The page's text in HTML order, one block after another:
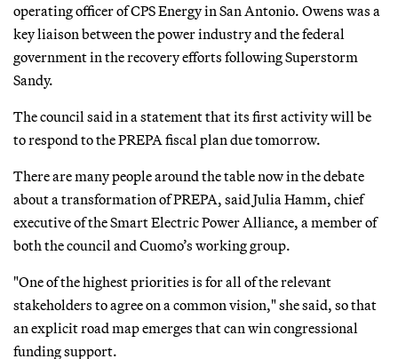
operating officer of CPS Energy in San Antonio. Owens was a
key liaison between the power industry and the federal
government in the recovery efforts following Superstorm
Sandy.
The council said in a statement that its first activity will be
to respond to the PREPA fiscal plan due tomorrow.
There are many people around the table now in the debate
about a transformation of PREPA, said Julia Hamm, chief
executive of the Smart Electric Power Alliance, a member of
both the council and Cuomo’s working group.
"One of the highest priorities is for all of the relevant
stakeholders to agree on a common vision," she said, so that
an explicit road map emerges that can win congressional
funding support.